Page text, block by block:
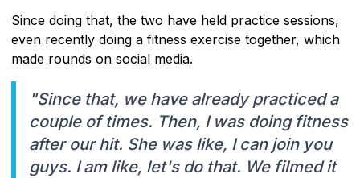
Since doing that, the two have held practice sessions,
even recently doing a fitness exercise together, which
made rounds on social media.
"Since that, we have already practiced a
couple of times. Then, I was doing fitness
after our hit. She was like, I can join you
guys. I am like, let's do that. We filmed it